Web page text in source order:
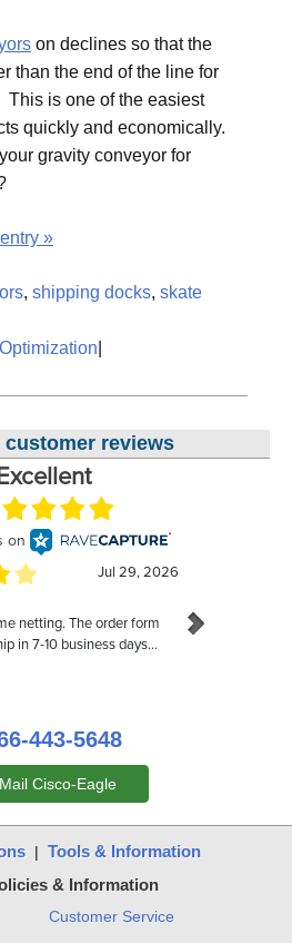
on declines so that the
than the end of the line for
This is one of the easiest
quickly and economically.
gravity conveyor for
»
, shipping docks, skate
customer reviews
443-5648
Cisco-Eagle
| Tools & Information
& Information
Customer Service